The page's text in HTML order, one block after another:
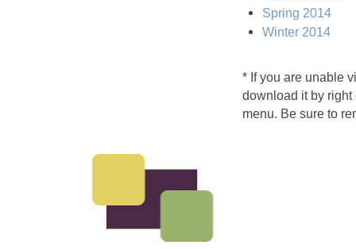
Spring 2014
Winter 2014
* If you are unable
download it by
menu. Be sure to